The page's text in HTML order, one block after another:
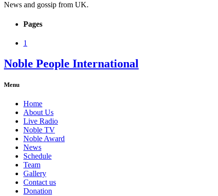
News and gossip from UK.
Pages
1
Noble People International
Menu
Home
About Us
Live Radio
Noble TV
Noble Award
News
Schedule
Team
Gallery
Contact us
Donation